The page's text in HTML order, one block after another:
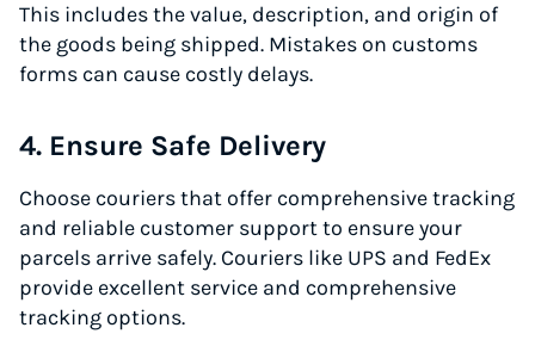
This includes the value, description, and origin of
the goods being shipped. Mistakes on customs
forms can cause costly delays.
4. Ensure Safe Delivery
Choose couriers that offer comprehensive tracking
and reliable customer support to ensure your
parcels arrive safely. Couriers like UPS and FedEx
provide excellent service and comprehensive
tracking options.